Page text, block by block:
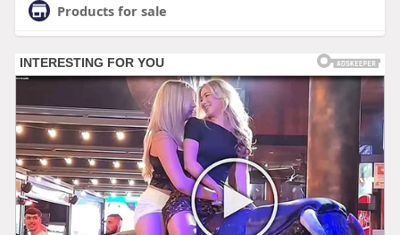
Products for sale